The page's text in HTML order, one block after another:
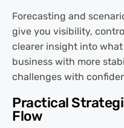
Forecasting and
give you visibility,
clearer insight into
business with more
challenges with
Practical
Flow